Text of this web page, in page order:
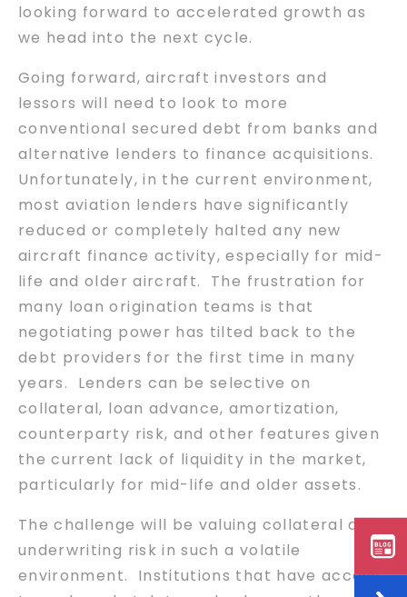
looking forward to accelerated growth as
we head into the next cycle.
Going forward, aircraft investors and
lessors will need to look to more
conventional secured debt from banks and
alternative lenders to finance acquisitions.
Unfortunately, in the current environment,
most aviation lenders have significantly
reduced or completely halted any new
aircraft finance activity, especially for mid-
life and older aircraft. The frustration for
many loan origination teams is that
negotiating power has tilted back to the
debt providers for the first time in many
years. Lenders can be selective on
collateral, loan advance, amortization,
counterparty risk, and other features given
the current lack of liquidity in the market,
particularly for mid-life and older assets.
The challenge will be valuing collateral and
underwriting risk in such a volatile
environment. Institutions that have access